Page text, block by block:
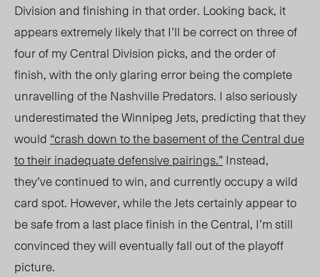
Division and finishing in that order. Looking back, it
appears extremely likely that I’ll be correct on three of
four of my Central Division picks, and the order of
finish, with the only glaring error being the complete
unravelling of the Nashville Predators. I also seriously
underestimated the Winnipeg Jets, predicting that they
would “crash down to the basement of the Central due
to their inadequate defensive pairings.”Instead,
they’ve continued to win, and currently occupy a wild
card spot. However, while the Jets certainly appear to
be safe from a last place finish in the Central, I’m still
convinced they will eventually fall out of the playoff
picture.